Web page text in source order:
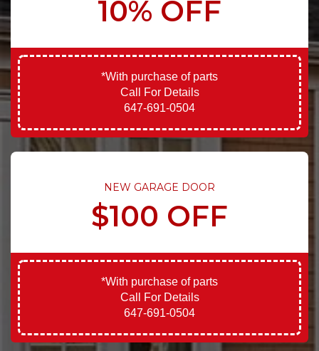
10% OFF
*With purchase of parts
Call For Details
647-691-0504
NEW GARAGE DOOR
$100 OFF
*With purchase of parts
Call For Details
647-691-0504